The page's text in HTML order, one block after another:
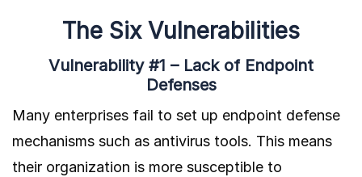
The Six Vulnerabilities
Vulnerability #1 – Lack of Endpoint
Defenses
Many enterprises fail to set up endpoint defense
mechanisms such as antivirus tools. This means
their organization is more susceptible to